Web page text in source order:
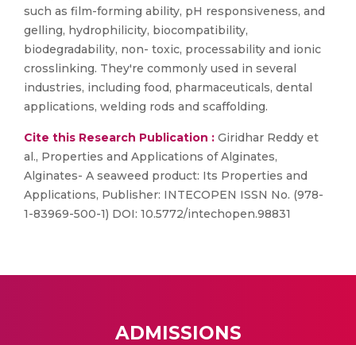
such as film-forming ability, pH responsiveness, and
gelling, hydrophilicity, biocompatibility,
biodegradability, non- toxic, processability and ionic
crosslinking. They're commonly used in several
industries, including food, pharmaceuticals, dental
applications, welding rods and scaffolding.
Cite this Research Publication : Giridhar Reddy et
al., Properties and Applications of Alginates,
Alginates- A seaweed product: Its Properties and
Applications, Publisher: INTECOPEN ISSN No. (978-
1-83969-500-1) DOI: 10.5772/intechopen.98831
ADMISSIONS